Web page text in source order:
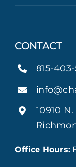
CONTACT
815-403-
10910
Office Hours: